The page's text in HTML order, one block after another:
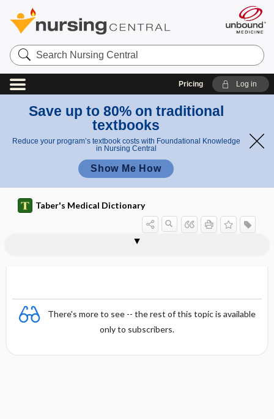
Search
Nursing
Central
Pricing Log in
Save up to 80% on traditional
textbooks
Reduce your program’s textbook costs with Foundational Knowledge
in Nursing Central
Show Me How
Taber's Medical Dictionary
There's more to see -- the rest of this topic is available
only to subscribers.